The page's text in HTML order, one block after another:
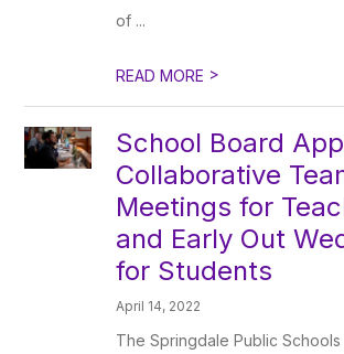
of ...
READ MORE >
School Board
Collaborative
Meetings for
and Early Out
for Students
April 14, 2022
The Springdale Public